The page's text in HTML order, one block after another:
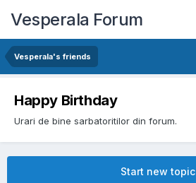
Vesperala Forum
Vesperala's friends
Happy Birthday
Urari de bine sarbatoritilor din forum.
Start new topic